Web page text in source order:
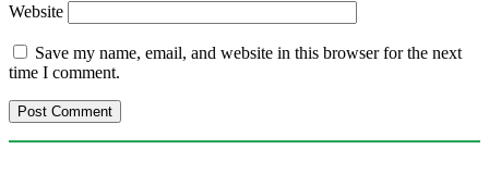
Website
Save my name, email, and website in this browser for the next
time I comment.